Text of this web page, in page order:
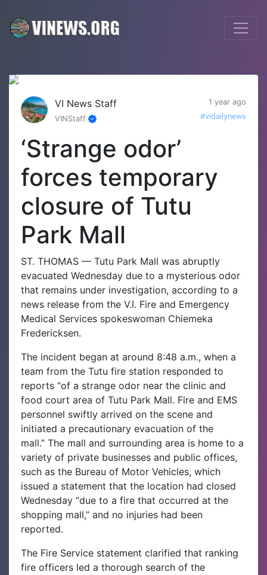
VI News Staff
1 year ago
VINStaff
#vidailynews
‘Strange odor’
forces temporary
closure of Tutu
Park Mall
ST. THOMAS — Tutu Park Mall was abruptly
evacuated Wednesday due to a mysterious odor
that remains under investigation, according to a
news release from the V.I. Fire and Emergency
Medical Services spokeswoman Chiemeka
Fredericksen.
The incident began at around 8:48 a.m., when a
team from the Tutu fire station responded to
reports “of a strange odor near the clinic and
food court area of Tutu Park Mall. Fire and EMS
personnel swiftly arrived on the scene and
initiated a precautionary evacuation of the
mall.” The mall and surrounding area is home to a
variety of private businesses and public offices,
such as the Bureau of Motor Vehicles, which
issued a statement that the location had closed
Wednesday “due to a fire that occurred at the
shopping mall,” and no injuries had been
reported.
The Fire Service statement clarified that ranking
fire officers led a thorough search of the